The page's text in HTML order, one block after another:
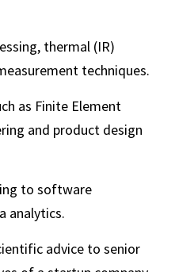
thermal (IR)
techniques.
as Finite Element
and product design
to software
analytics.
advice to senior